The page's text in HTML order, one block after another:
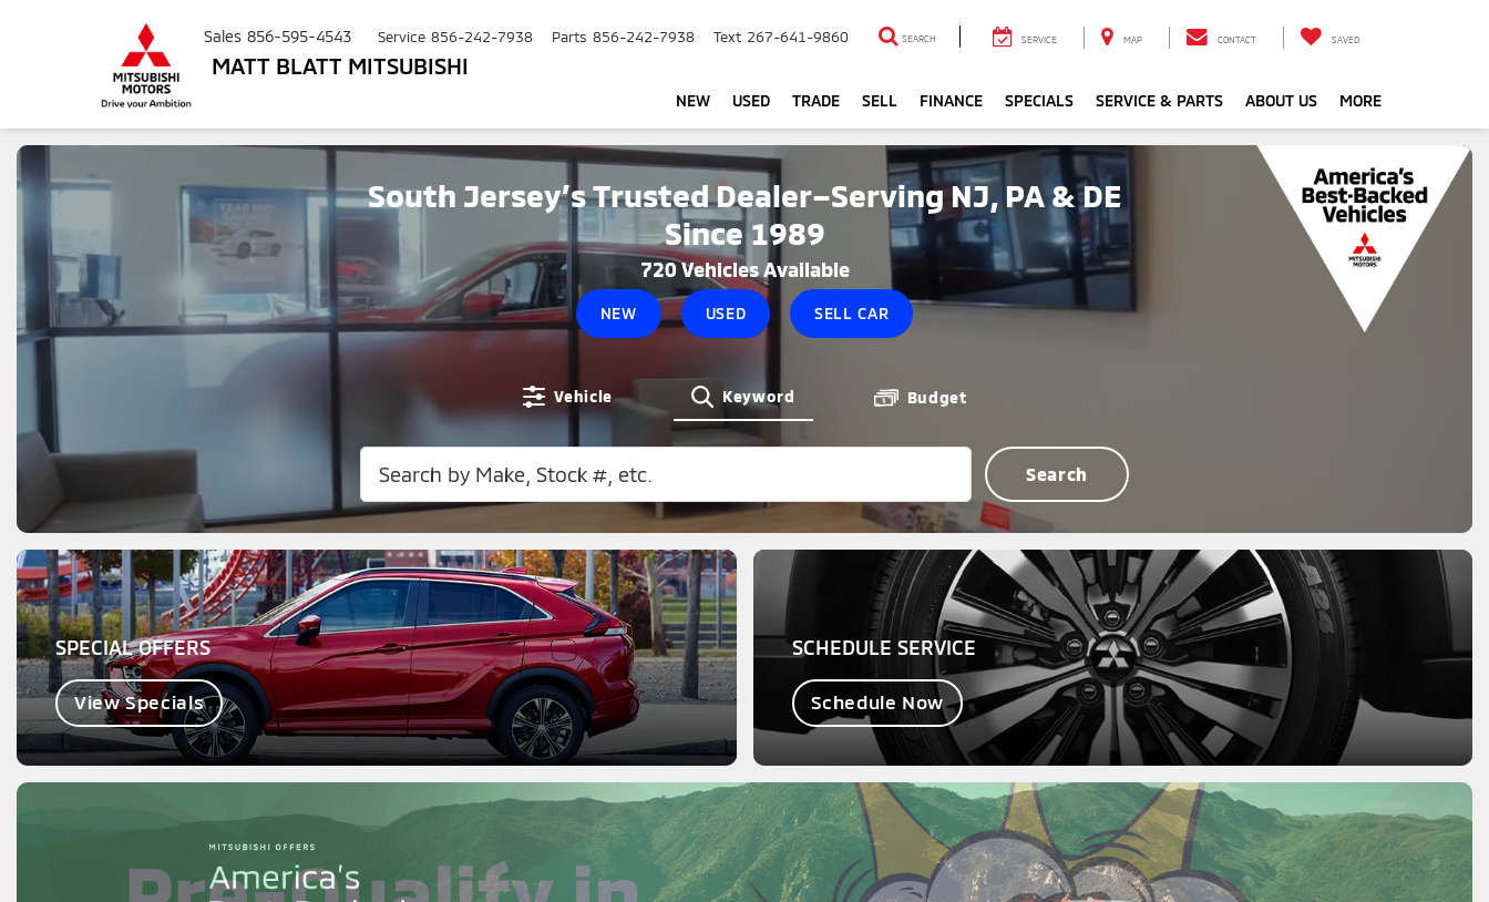
MATT BLATT MITSUBISHI
Sales 856-595-4543 Service 856-242-7938 Parts 856-242-7938 Text 267-641-9860 SEARCH SERVICE MAP CONTACT SAVED
NEW USED TRADE SELL FINANCE SPECIALS SERVICE & PARTS ABOUT US MORE
South Jersey’s Trusted Dealer–Serving NJ, PA & DE
Since 1989
720Vehicles Available
NEW USED SELL CAR
Vehicle Keyword Budget
Search
SPECIAL OFFERS
View Specials
SCHEDULE SERVICE
Schedule Now